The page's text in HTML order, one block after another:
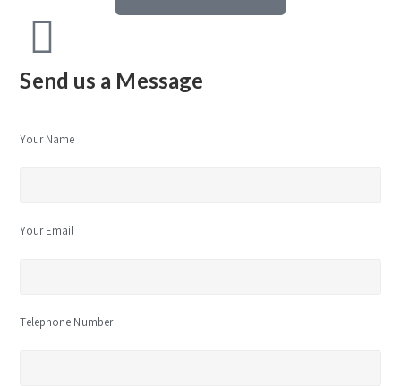
Send us a Message
Your Name
Your Email
Telephone Number